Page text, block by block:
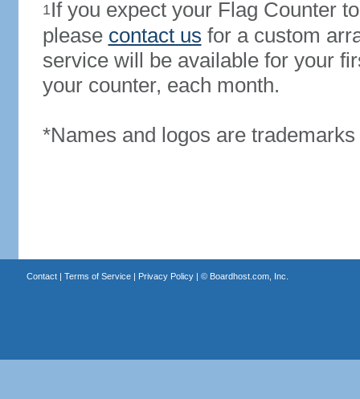
1If you expect your Flag Counter
please contact us for a custom
service will be available for your
your counter, each month.
*Names and logos are
Contact| Terms of Service| Privacy Policy| © Boardhost.com, Inc.